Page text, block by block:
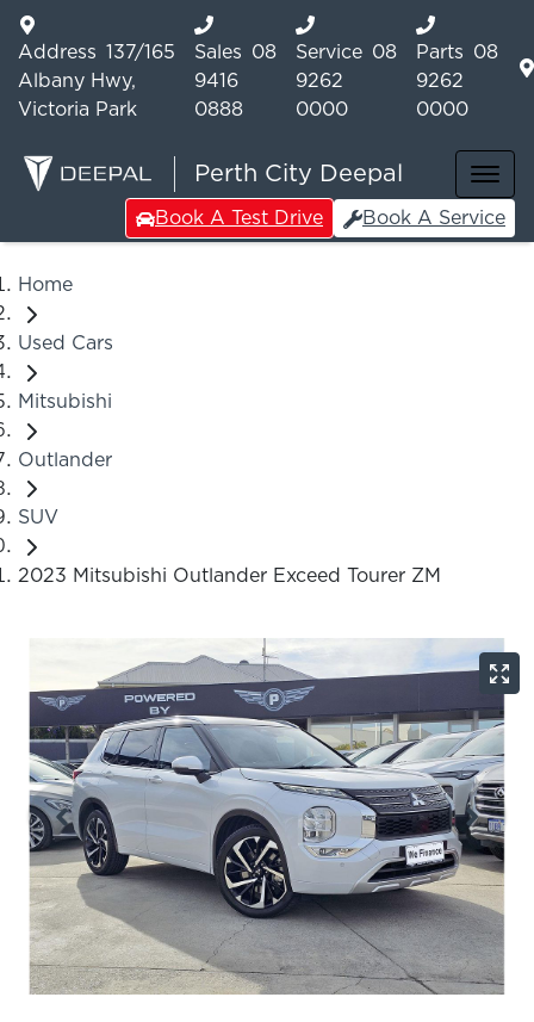
Address 137/165
Albany Hwy,
Victoria Park
Sales
08
9416
0888
Service 08
9262
0000
Parts
08
9262
0000
Perth City Deepal
Book A Test Drive Book A Service
Home
Used Cars
Mitsubishi
Outlander
SUV
2023 Mitsubishi Outlander Exceed Tourer ZM